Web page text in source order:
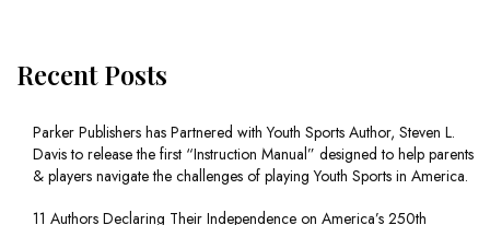
Recent Posts
Parker Publishers has Partnered with Youth Sports Author, Steven L.
Davis to release the first “Instruction Manual” designed to help parents
& players navigate the challenges of playing Youth Sports in America.
11 Authors Declaring Their Independence on America’s 250th